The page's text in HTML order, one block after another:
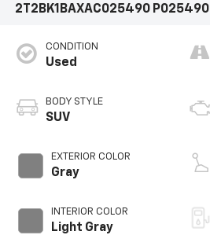
2T2BK1BAXAC025490 P025490
CONDITION
Used
BODY STYLE
SUV
EXTERIOR COLOR
Gray
INTERIOR COLOR
Light Gray